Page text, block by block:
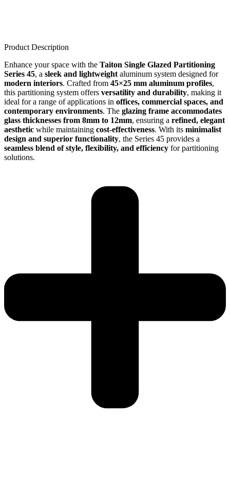
Product Description
Enhance your space with the Taiton Single Glazed Partitioning
Series 45, a sleek and lightweight aluminum system designed for
modern interiors. Crafted from 45×25 mm aluminum profiles,
this partitioning system offers versatility and durability, making it
ideal for a range of applications in offices, commercial spaces, and
contemporary environments. The glazing frame accommodates
glass thicknesses from 8mm to 12mm, ensuring a refined, elegant
aesthetic while maintaining cost-effectiveness. With its minimalist
design and superior functionality, the Series 45 provides a
seamless blend of style, flexibility, and efficiency for partitioning
solutions.